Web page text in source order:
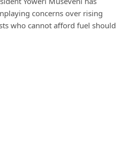
concerns over rising
who cannot afford fuel should